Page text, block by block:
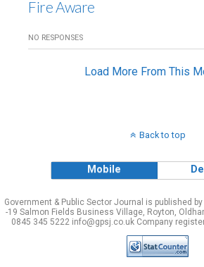
Fire Aware
NO RESPONSES
Load More From This
Back to top
Mobile
Government & Public Sector Journal is published
-19 Salmon Fields Business Village, Royton,
0845 345 5222 info@gpsj.co.uk Company